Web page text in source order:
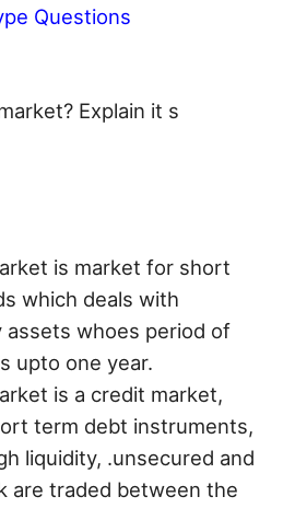
Questions
Explain it s
is market for short
which deals with
assets whoes period of
upto one year.
is a credit market,
term debt instruments,
liquidity, .unsecured and
are traded between the